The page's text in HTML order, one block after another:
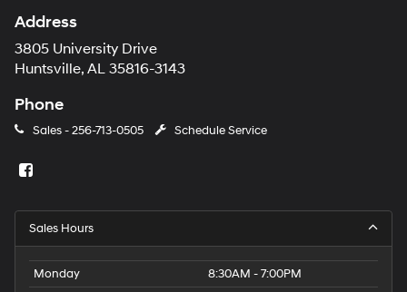
Address
3805 University Drive
Huntsville, AL 35816-3143
Phone
Sales -256-713-0505 Schedule Service
Sales Hours
Monday
8:30AM - 7:00PM